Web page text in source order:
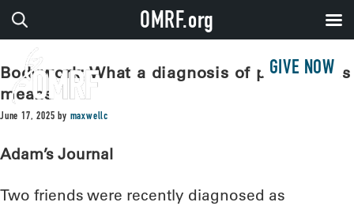
GIVE NOW
Bodywork: What a diagnosis of prediabetes
means
June 17, 2025 by maxwellc
Adam’s Journal
Two friends were recently diagnosed as
OMRF.org